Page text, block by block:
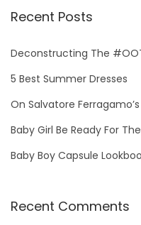
r
h
f
r
:
Recent Posts
Deconstructing The
5 Best Summer Dresses
On Salvatore
Baby Girl Be Ready For
Baby Boy Capsule
Recent Comments